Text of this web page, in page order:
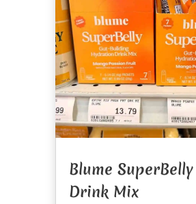
Blume SuperBelly
Drink Mix